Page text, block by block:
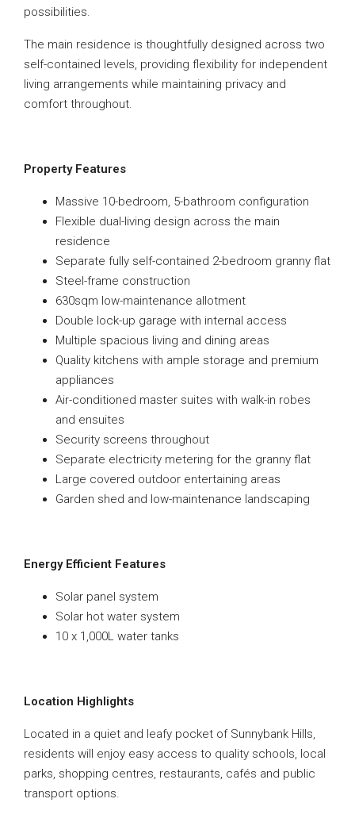
possibilities.
The main residence is thoughtfully designed across two
self-contained levels, providing flexibility for independent
living arrangements while maintaining privacy and
comfort throughout.
Property Features
Massive 10-bedroom, 5-bathroom configuration
Flexible dual-living design across the main
residence
Separate fully self-contained 2-bedroom granny flat
Steel-frame construction
630sqm low-maintenance allotment
Double lock-up garage with internal access
Multiple spacious living and dining areas
Quality kitchens with ample storage and premium
appliances
Air-conditioned master suites with walk-in robes
and ensuites
Security screens throughout
Separate electricity metering for the granny flat
Large covered outdoor entertaining areas
Garden shed and low-maintenance landscaping
Energy Efficient Features
Solar panel system
Solar hot water system
10 x 1,000L water tanks
Location Highlights
Located in a quiet and leafy pocket of Sunnybank Hills,
residents will enjoy easy access to quality schools, local
parks, shopping centres, restaurants, cafés and public
transport options.